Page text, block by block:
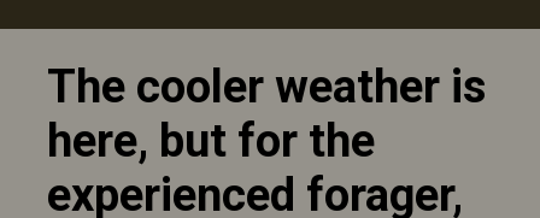
The cooler weather is
here, but for the
experienced forager,